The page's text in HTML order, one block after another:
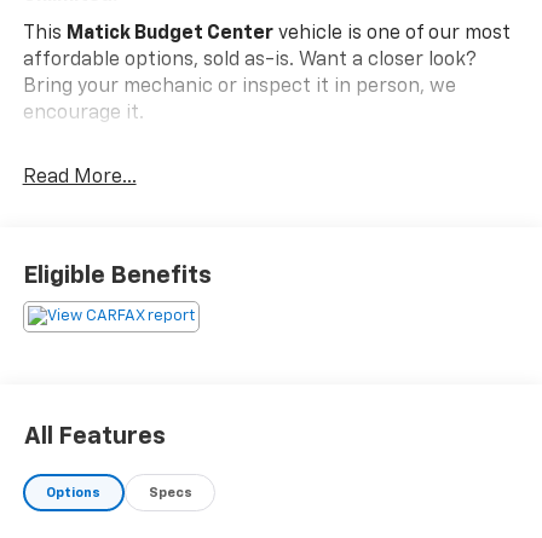
This Matick Budget Centervehicle is one of our most
affordable options, sold as-is. Want a closer look?
Bring your mechanic or inspect it in person, we
encourage it.
Matick Budget Center vehicles are priced to move,
for affordable transportation.
Quick Order Package 23G
Quick Order Package 24G
Front Bumper Accents
Rear Bumper Accents
Read More...
Eligible Benefits
All Features
Options Specs